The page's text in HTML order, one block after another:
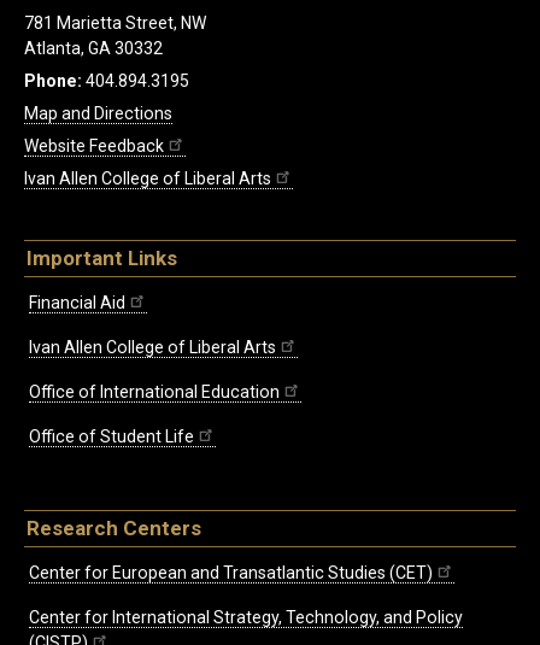
781 Marietta Street, NW
Atlanta, GA 30332
Phone: 404.894.3195
Map and Directions
Website Feedback
Ivan Allen College of Liberal Arts
Important Links
Financial Aid
Ivan Allen College of Liberal Arts
Office of International Education
Office of Student Life
Research Centers
Center for European and Transatlantic Studies (CET)
Center for International Strategy, Technology, and Policy